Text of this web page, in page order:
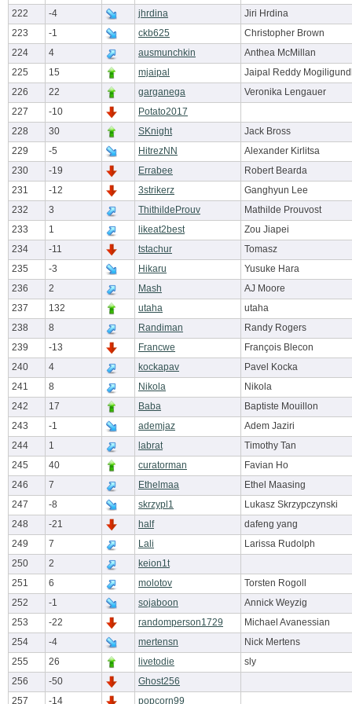
222 -4 jhrdina
Jiri Hrdina
223
-1 ckb625
Christopher Brown
224
4 ausmunchkin
Anthea McMillan
225
15 mjaipal
Jaipal Reddy
226
22 garganega
Veronika Lengauer
227
-10
Potato2017
228
30 SKnight
Jack Bross
229
-5 HitrezNN
Alexander Kirlitsa
230
-19 Errabee
Robert Bearda
231
-12 3strikerz
Ganghyun Lee
232
3 ThithildeProuv
Mathilde Prouvost
233
1 likeat2best
Zou Jiapei
234
-11 tstachur
Tomasz
235
-3 Hikaru
Yusuke Hara
236
2 Mash
AJ Moore
237
132 utaha
utaha
238
8 Randiman
Randy Rogers
239
-13 Francwe
François Blecon
240
4 kockapav
Pavel Kocka
241
8 Nikola
Nikola
242
17 Baba
Baptiste Mouillon
243
-1 ademjaz
Adem Jaziri
244
1 labrat
Timothy Tan
245
40 curatorman
Favian Ho
246
7 Ethelmaa
Ethel Maasing
247
-8 skrzypl1
Lukasz Skrzypczynski
248
-21 half
dafeng yang
249
7 Lali
Larissa Rudolph
250
2
keion1t
251
6 molotov
Torsten Rogoll
252
-1 sojaboon
Annick Weyzig
253
-22 randomperson1729
Michael Avanessian
254
-4 mertensn
Nick Mertens
255
26 livetodie
sly
256
-50
Ghost256
257
-14 popcorn99